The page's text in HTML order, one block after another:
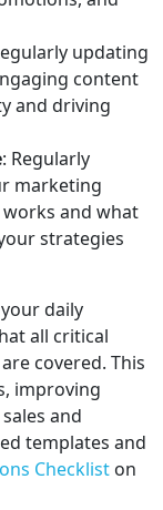
updating
content
and driving
: Regularly
marketing
and what
strategies
daily
all critical
covered. This
improving
and
templates and
Checklist on